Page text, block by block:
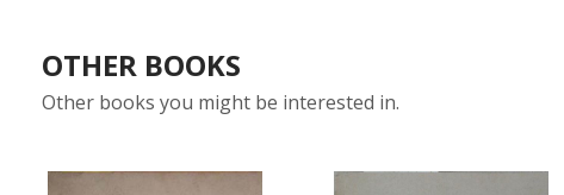
OTHER BOOKS
Other books you might be interested in.